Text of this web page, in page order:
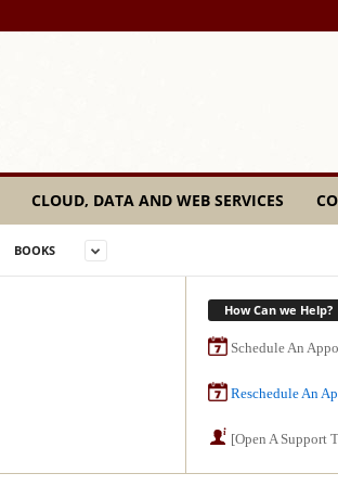
CLOUD, DATA AND WEB SERVICES
BOOKS
How Can we Help?
Schedule An
Reschedule An
[Open A Support